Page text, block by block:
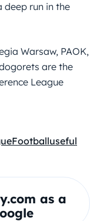
deep run in the
Warsaw, PAOK,
are the
League
Footballuseful
as a